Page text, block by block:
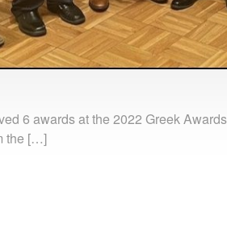
6 awards at the 2022 Greek
the […]